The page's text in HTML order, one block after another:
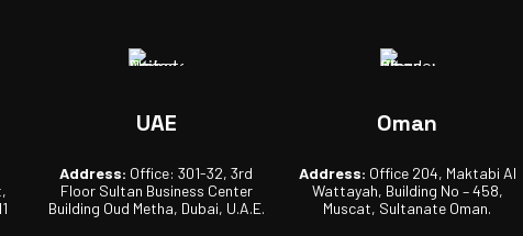
UAE
Address: Office: 301-32, 3rd
Floor Sultan Business Center
Building Oud Metha, Dubai, U.A.E.
Oman
Address: Office 204, Maktabi Al
Wattayah, Building No – 458,
Muscat, Sultanate Oman.